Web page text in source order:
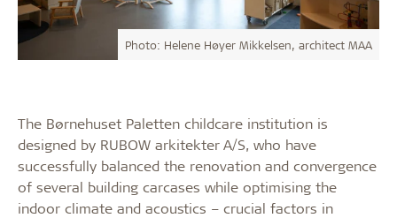
Photo: Helene Høyer Mikkelsen, architect MAA
The Børnehuset Paletten childcare institution is
designed by RUBOW arkitekter A/S, who have
successfully balanced the renovation and convergence
of several building carcases while optimising the
indoor climate and acoustics – crucial factors in